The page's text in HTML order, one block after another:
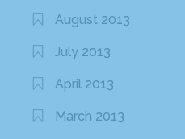
August 2013
July 2013
April 2013
March 2013